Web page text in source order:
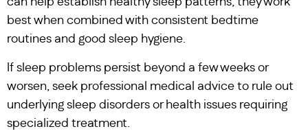
best when combined with consistent bedtime
routines and good sleep hygiene.
If sleep problems persist beyond a few weeks or
worsen, seek professional medical advice to rule out
underlying sleep disorders or health issues requiring
specialized treatment.